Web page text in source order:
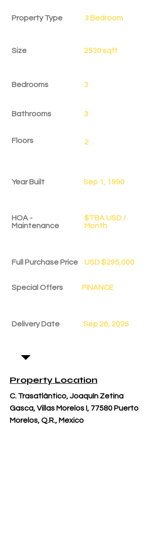
Property Type 3 Bedroom
Size 2530 sqft
Bedrooms 3
Bathrooms 3
Floors 2
Year Built Sep 1, 1990
HOA -
Maintenance
$TBA USD /
Month
Full Purchase Price USD $295,000
Special Offers FINANCE
Delivery Date Sep 26, 2025
Property Location
C. Trasatlántico, Joaquín Zetina
Gasca, Villas Morelos I, 77580 Puerto
Morelos, Q.R., Mexico